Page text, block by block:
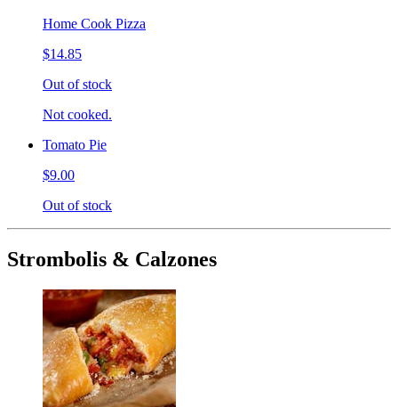
Home Cook Pizza
$14.85
Out of stock
Not cooked.
Tomato Pie
$9.00
Out of stock
Strombolis & Calzones